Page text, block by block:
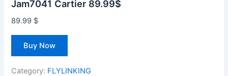
Jam7041 Cartier 89.99$
89.99 $
Buy Now
Category: FLYLINKING